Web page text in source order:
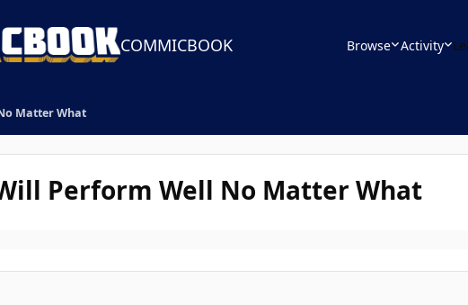
COMMICBOOK Browse Activity
Matter What
Perform Well No Matter What